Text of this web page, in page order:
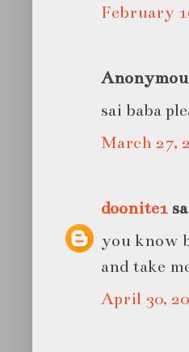
February
sai baba
March 27,
doonite1
you know
and take
April 30,